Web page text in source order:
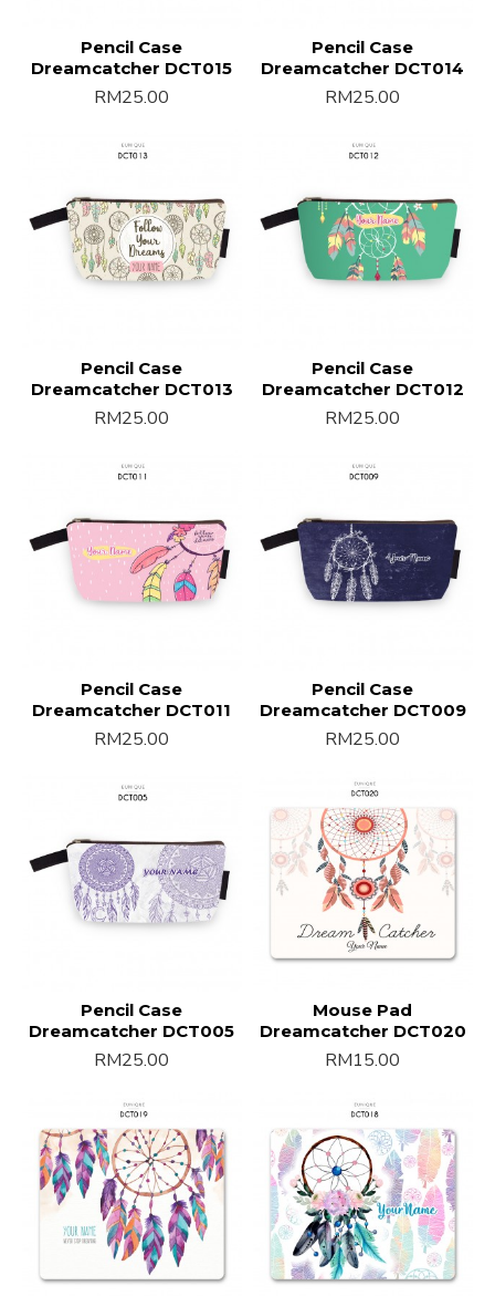
Pencil Case
Dreamcatcher DCT015
RM25.00
Pencil Case
Dreamcatcher DCT014
RM25.00
Pencil Case
Dreamcatcher DCT013
RM25.00
Pencil Case
Dreamcatcher DCT012
RM25.00
Pencil Case
Dreamcatcher DCT011
RM25.00
Pencil Case
Dreamcatcher DCT009
RM25.00
Pencil Case
Dreamcatcher DCT005
RM25.00
Mouse Pad
Dreamcatcher DCT020
RM15.00